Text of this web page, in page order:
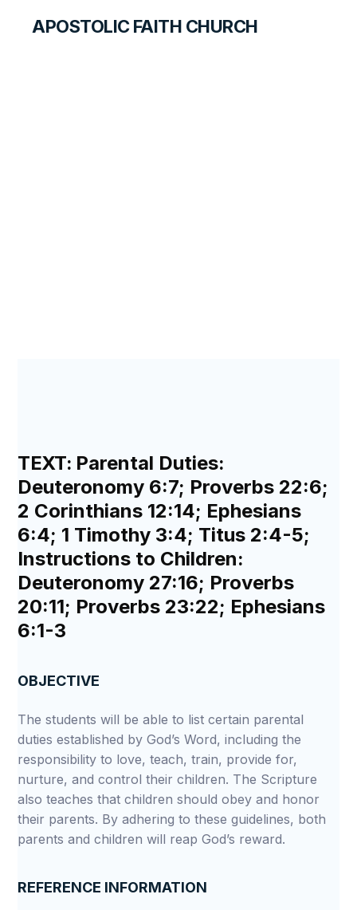
APOSTOLIC FAITH CHURCH
TEXT: Parental Duties:
Deuteronomy 6:7; Proverbs 22:6;
2 Corinthians 12:14; Ephesians
6:4; 1 Timothy 3:4; Titus 2:4-5;
Instructions to Children:
Deuteronomy 27:16; Proverbs
20:11; Proverbs 23:22; Ephesians
6:1-3
OBJECTIVE
The students will be able to list certain parental
duties established by God’s Word, including the
responsibility to love, teach, train, provide for,
nurture, and control their children. The Scripture
also teaches that children should obey and honor
their parents. By adhering to these guidelines, both
parents and children will reap God’s reward.
REFERENCE INFORMATION